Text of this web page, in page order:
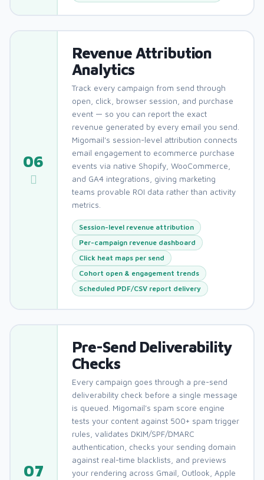
06
Revenue Attribution
Analytics
Track every campaign from send through
open, click, browser session, and purchase
event — so you can report the exact
revenue generated by every email you send.
Migomail's session-level attribution connects
email engagement to ecommerce purchase
events via native Shopify, WooCommerce,
and GA4 integrations, giving marketing
teams provable ROI data rather than activity
metrics.
Session-level revenue attribution
Per-campaign revenue dashboard
Click heat maps per send
Cohort open & engagement trends
Scheduled PDF/CSV report delivery
07
Pre-Send Deliverability
Checks
Every campaign goes through a pre-send
deliverability check before a single message
is queued. Migomail's spam score engine
tests your content against 500+ spam trigger
rules, validates DKIM/SPF/DMARC
authentication, checks your sending domain
against real-time blacklists, and previews
your rendering across Gmail, Outlook, Apple